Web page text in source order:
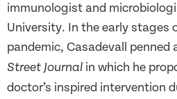
immunologist and
University. In the early stages
pandemic, Casadevall penned
Street Journal in which he
doctor’s inspired intervention